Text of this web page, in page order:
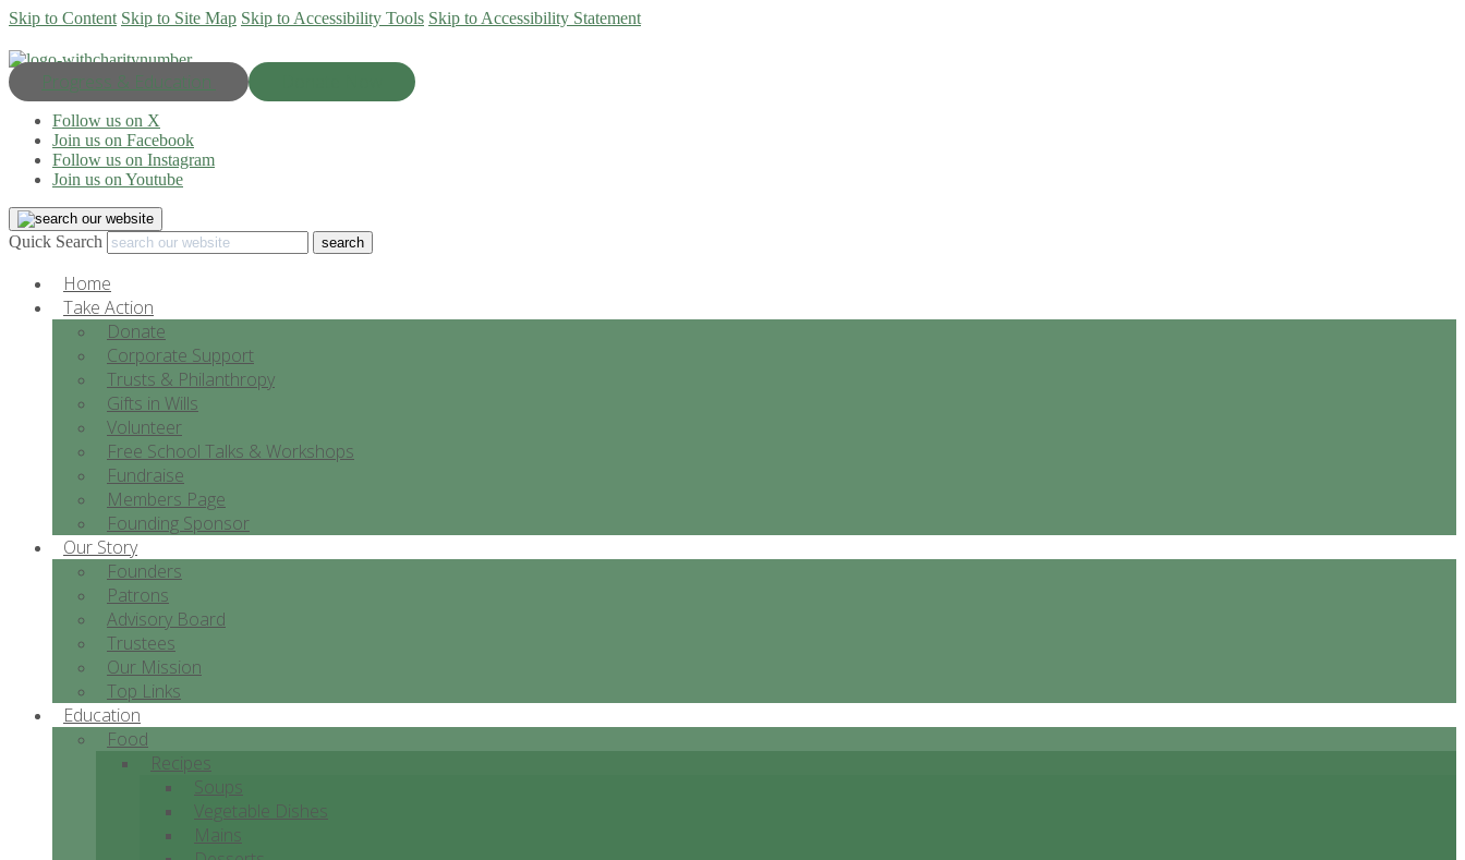
Skip to Content Skip to Site Map Skip to Accessibility Tools Skip to Accessibility Statement
Progress & Education
Follow us on X
Join us on Facebook
Follow us on Instagram
Join us on Youtube
Quick Search
Home
Take Action
Donate
Corporate Support
Trusts & Philanthropy
Gifts in Wills
Volunteer
Free School Talks & Workshops
Fundraise
Members Page
Founding Sponsor
Our Story
Founders
Patrons
Advisory Board
Trustees
Our Mission
Top Links
Education
Food
Recipes
Soups
Vegetable Dishes
Mains